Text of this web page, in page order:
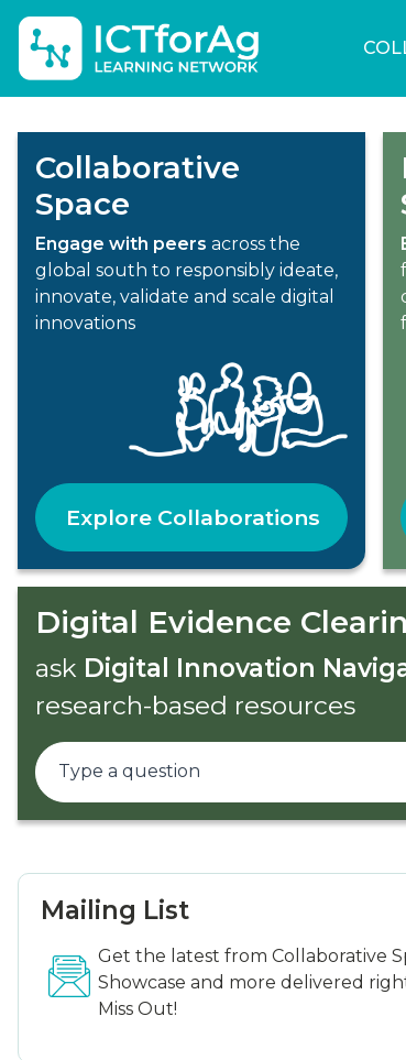
Collaborative
Space
Engage with peers across the
global south to responsibly ideate,
innovate, validate and scale digital
innovations
Explore Collaborations
Digital Evidence
ask Digital Innovation
research-based resources
Mailing List
Get the latest from Collaborative
Showcase and more delivered
Miss Out!